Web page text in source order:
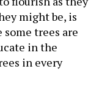
might be, is
trees are
in the
in every